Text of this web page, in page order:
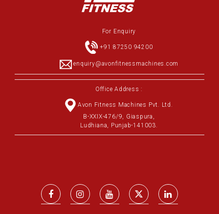
For Enquiry
+91 87250 94200
enquiry@avonfitnessmachines.com
Office Address :
Avon Fitness Machines Pvt. Ltd.
B-XXIX-476/9, Giaspura,
Ludhiana, Punjab-141003.